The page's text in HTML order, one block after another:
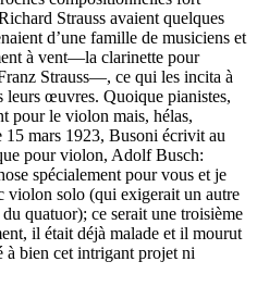
Strauss avaient quelques
d’une famille de musiciens et
à vent—la clarinette pour
Strauss—, ce qui les incita à
œuvres. Quoique pianistes,
pour le violon mais, hélas,
15 mars 1923, Busoni écrivit au
pour violon, Adolf Busch:
spécialement pour vous et je
violon solo (qui exigerait un autre
quatuor); ce serait une troisième
il était déjà malade et il mourut
à bien cet intrigant projet ni